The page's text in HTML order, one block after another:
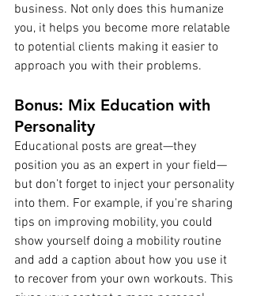
business. Not only does this humanize
you, it helps you become more relatable
to potential clients making it easier to
approach you with their problems.
Bonus: Mix Education with
Personality
Educational posts are great—they
position you as an expert in your field—
but don’t forget to inject your personality
into them. For example, if you're sharing
tips on improving mobility, you could
show yourself doing a mobility routine
and add a caption about how you use it
to recover from your own workouts. This